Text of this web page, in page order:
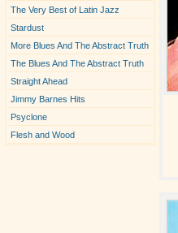
The Very Best of Latin Jazz
Stardust
More Blues And The Abstract Truth
The Blues And The Abstract Truth
Straight Ahead
Jimmy Barnes Hits
Psyclone
Flesh and Wood